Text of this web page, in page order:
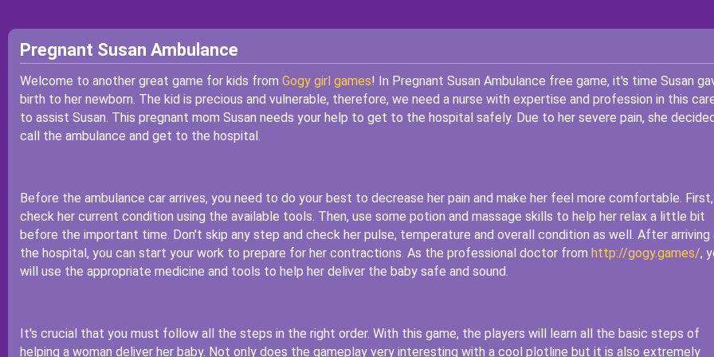
Pregnant Susan Ambulance
Welcome to another great game for kids from Gogy girl games! In Pregnant Susan Ambulance free game, it's time Susan
birth to her newborn. The kid is precious and vulnerable, therefore, we need a nurse with expertise and profession in this
to assist Susan. This pregnant mom Susan needs your help to get to the hospital safely. Due to her severe pain, she
call the ambulance and get to the hospital.
Before the ambulance car arrives, you need to do your best to decrease her pain and make her feel more comfortable. First,
check her current condition using the available tools. Then, use some potion and massage skills to help her relax a little bit
before the important time. Don't skip any step and check her pulse, temperature and overall condition as well. After arriving
the hospital, you can start your work to prepare for her contractions. As the professional doctor from http://gogy.games/,
will use the appropriate medicine and tools to help her deliver the baby safe and sound.
It's crucial that you must follow all the steps in the right order. With this game, the players will learn all the basic steps of
helping a woman deliver her baby. Not only does the gameplay very interesting with a cool plotline but it is also extremely